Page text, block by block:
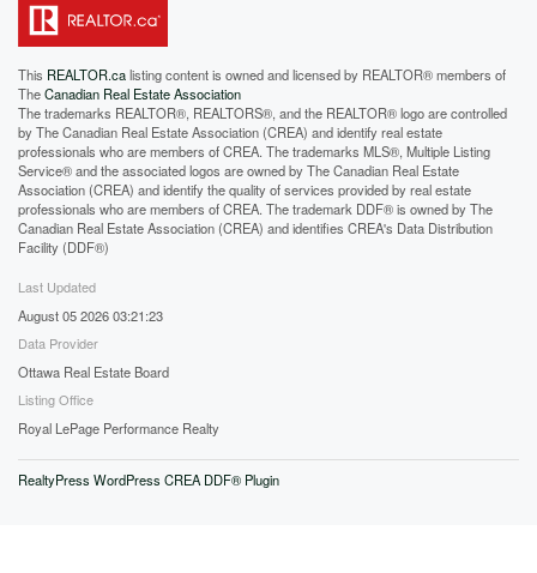
This REALTOR.calisting content is owned and licensed by REALTOR® members of
TheCanadian Real Estate Association
The trademarks REALTOR®, REALTORS®, and the REALTOR® logo are controlled
by The Canadian Real Estate Association (CREA) and identify real estate
professionals who are members of CREA. The trademarks MLS®, Multiple Listing
Service® and the associated logos are owned by The Canadian Real Estate
Association (CREA) and identify the quality of services provided by real estate
professionals who are members of CREA. The trademark DDF® is owned by The
Canadian Real Estate Association (CREA) and identifies CREA's Data Distribution
Facility (DDF®)
Last Updated
August 05 2026 03:21:23
Data Provider
Ottawa Real Estate Board
Listing Office
Royal LePage Performance Realty
RealtyPress WordPress CREA DDF® Plugin